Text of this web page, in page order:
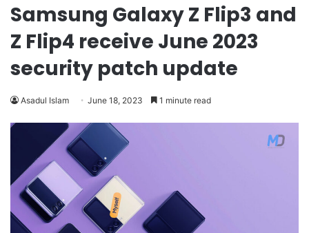
Samsung Galaxy Z Flip3 and
Z Flip4 receive June 2023
security patch update
Asadul Islam June 18, 2023 1 minute read